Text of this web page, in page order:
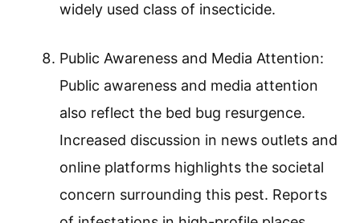
widely used class of insecticide.
Public Awareness and Media Attention:
Public awareness and media attention
also reflect the bed bug resurgence.
Increased discussion in news outlets and
online platforms highlights the societal
concern surrounding this pest. Reports